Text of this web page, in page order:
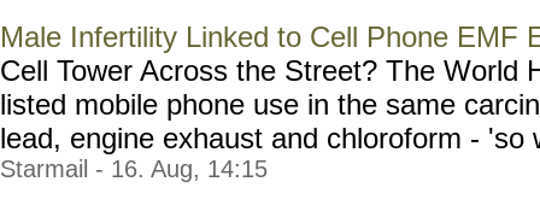
Male Infertility Linked to Cell Phone EMF
Cell Tower Across the Street? The World
listed mobile phone use in the same
lead, engine exhaust and chloroform -
Starmail - 16. Aug, 14:15